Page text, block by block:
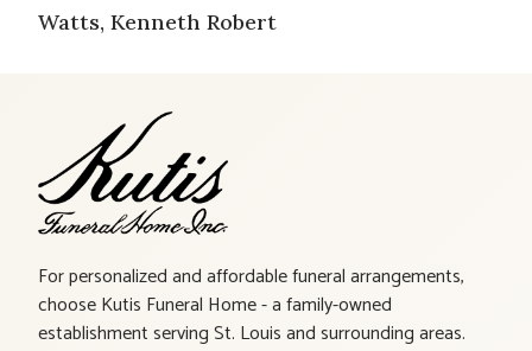
Watts, Kenneth Robert
For personalized and affordable funeral arrangements,
choose Kutis Funeral Home - a family-owned
establishment serving St. Louis and surrounding areas.